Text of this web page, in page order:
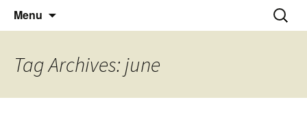
Nick Miners Photography
Thoughts and bloggings
Menu
Search
for:
Tag Archives: june